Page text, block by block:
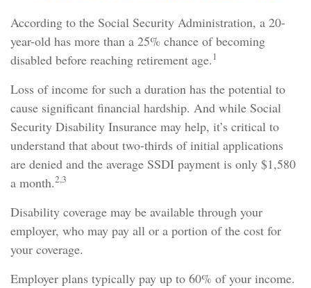
According to the Social Security Administration, a 20-
year-old has more than a 25% chance of becoming
disabled before reaching retirement age. 1
Loss of income for such a duration has the potential to
cause significant financial hardship. And while Social
Security Disability Insurance may help, it’s critical to
understand that about two-thirds of initial applications
are denied and the average SSDI payment is only $1,580
a month.2,3
Disability coverage may be available through your
employer, who may pay all or a portion of the cost for
your coverage.
Employer plans typically pay up to 60% of your income.